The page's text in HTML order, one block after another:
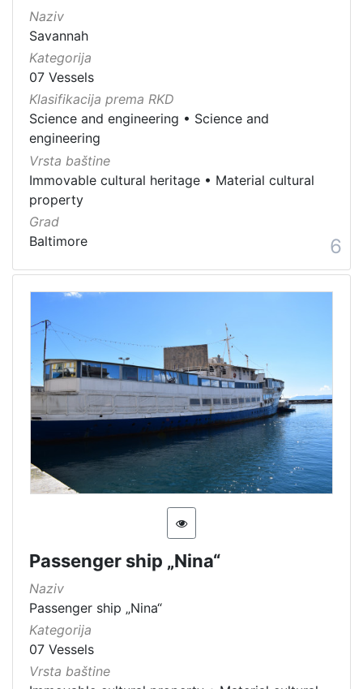
Naziv
Savannah
Kategorija
07 Vessels
Klasifikacija prema RKD
Science and engineering • Science and
engineering
Vrsta baštine
Immovable cultural heritage • Material cultural
property
Grad
Baltimore
6
Passenger ship „Nina“
Naziv
Passenger ship „Nina“
Kategorija
07 Vessels
Vrsta baštine